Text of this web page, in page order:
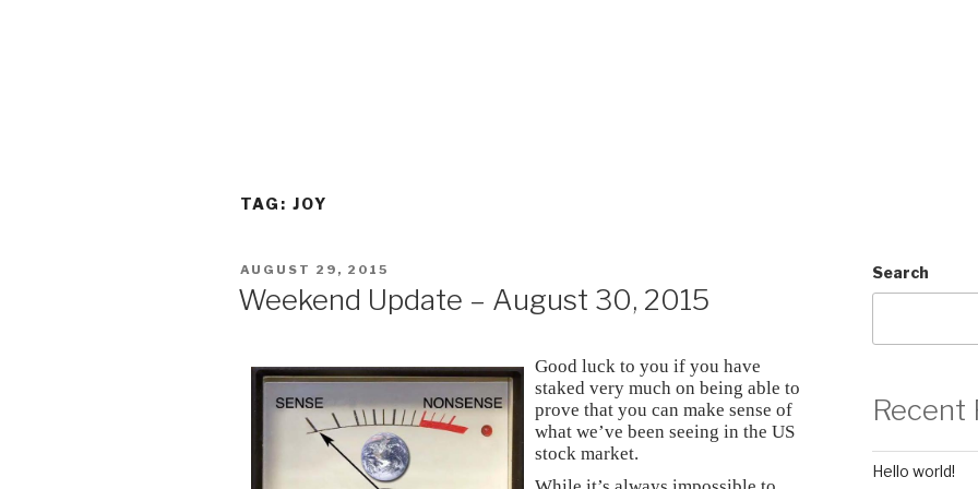
TAG: JOY
POSTED
AUGUST 29, 2015
Weekend Update – August 30, 2015
Good luck to you if you have
staked very much on being able to
prove that you can make sense of
what we’ve been seeing in the US
stock market.
Search
Recent
Hello world!